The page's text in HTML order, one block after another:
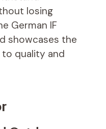
losing
German IF
showcases the
quality and